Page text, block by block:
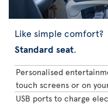
Like simple comfort?
Standard seat.
Personalised
touch screens or on
USB ports to charge